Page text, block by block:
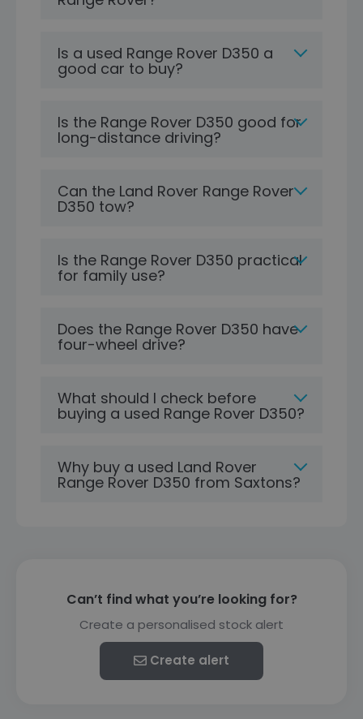
Is a used Range Rover D350 a
good car to buy?
Is the Range Rover D350 good for
long-distance driving?
Can the Land Rover Range Rover
D350 tow?
Is the Range Rover D350 practical
for family use?
Does the Range Rover D350 have
four-wheel drive?
What should I check before
buying a used Range Rover D350?
Why buy a used Land Rover
Range Rover D350 from Saxtons?
Can’t find what you’re looking for?
Create a personalised stock alert
Create alert